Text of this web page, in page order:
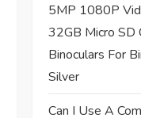
5MP 1080P
32GB Micro SD
Binoculars For
Silver
Can I Use A